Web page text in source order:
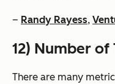
– Randy Rayess,
12) Number of
There are many